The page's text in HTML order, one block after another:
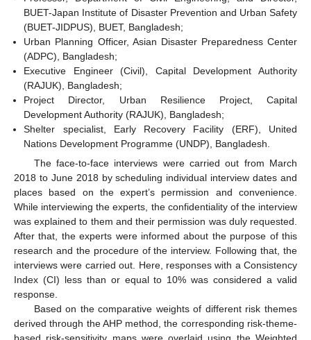
BUET-Japan Institute of Disaster Prevention and Urban Safety
(BUET-JIDPUS), BUET, Bangladesh;
Urban Planning Officer, Asian Disaster Preparedness Center
(ADPC), Bangladesh;
Executive Engineer (Civil), Capital Development Authority
(RAJUK), Bangladesh;
Project Director, Urban Resilience Project, Capital
Development Authority (RAJUK), Bangladesh;
Shelter specialist, Early Recovery Facility (ERF), United
Nations Development Programme (UNDP), Bangladesh.
The face-to-face interviews were carried out from March
2018 to June 2018 by scheduling individual interview dates and
places based on the expert’s permission and convenience.
While interviewing the experts, the confidentiality of the interview
was explained to them and their permission was duly requested.
After that, the experts were informed about the purpose of this
research and the procedure of the interview. Following that, the
interviews were carried out. Here, responses with a Consistency
Index (CI) less than or equal to 10% was considered a valid
response.
Based on the comparative weights of different risk themes
derived through the AHP method, the corresponding risk-theme-